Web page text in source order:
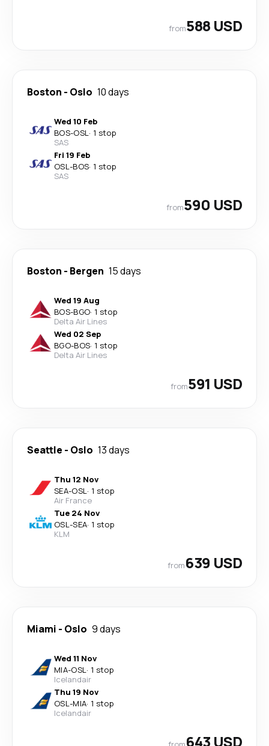
from588 USD
Boston - Oslo 10 days
Wed 10 Feb
BOS-OSL· 1 stop
SAS
Fri 19 Feb
OSL-BOS· 1 stop
SAS
from590 USD
Boston - Bergen 15 days
Wed 19 Aug
BOS-BGO· 1 stop
Delta Air Lines
Wed 02 Sep
BGO-BOS· 1 stop
Delta Air Lines
from591 USD
Seattle - Oslo 13 days
Thu 12 Nov
SEA-OSL· 1 stop
Air France
Tue 24 Nov
OSL-SEA· 1 stop
KLM
from639 USD
Miami - Oslo 9 days
Wed 11 Nov
MIA-OSL· 1 stop
Icelandair
Thu 19 Nov
OSL-MIA· 1 stop
Icelandair
643 USD